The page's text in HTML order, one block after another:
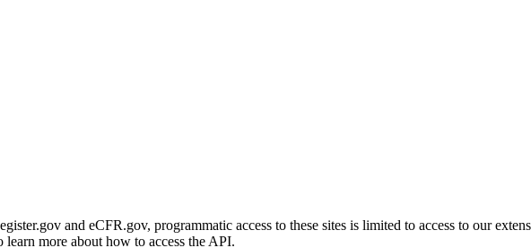
and eCFR.gov, programmatic access to these sites is limited to access to our
learn more about how to access the API.